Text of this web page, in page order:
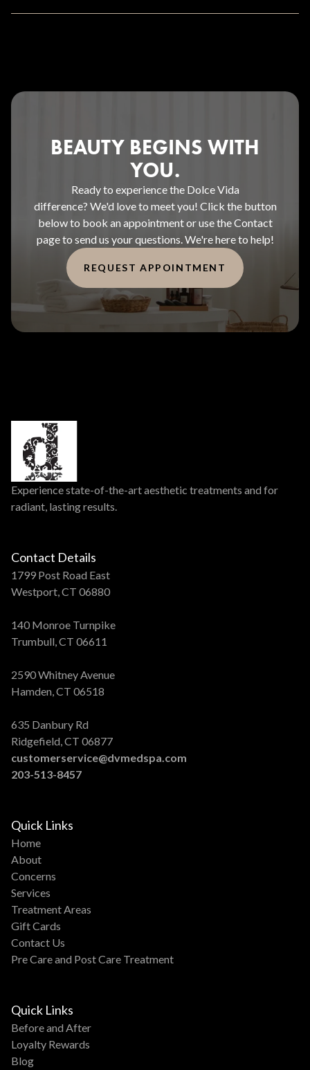
BEAUTY BEGINS WITH
YOU.
Ready to experience the Dolce Vida
difference? We'd love to meet you! Click the button
below to book an appointment or use the Contact
page to send us your questions. We're here to help!
REQUEST APPOINTMENT
Experience state-of-the-art aesthetic treatments and for
radiant, lasting results.
Contact Details
1799 Post Road East
Westport, CT 06880
140 Monroe Turnpike
Trumbull, CT 06611
2590 Whitney Avenue
Hamden, CT 06518
635 Danbury Rd
Ridgefield, CT 06877
customerservice@dvmedspa.com
203-513-8457
Quick Links
Home
About
Concerns
Services
Treatment Areas
Gift Cards
Contact Us
Pre Care and Post Care Treatment
Quick Links
Before and After
Loyalty Rewards
Blog